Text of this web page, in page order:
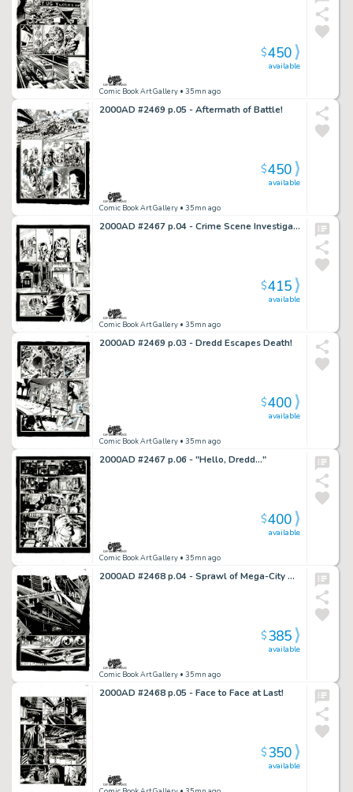
Comic Book Art Gallery • 35mn ago
available
$450
2000AD #2469 p.05 - Aftermath of Battle!
Comic Book Art Gallery • 35mn ago
available
$450
2000AD #2467 p.04 - Crime Scene Investigation Concludes!
Comic Book Art Gallery • 35mn ago
available
$415
2000AD #2469 p.03 - Dredd Escapes Death!
Comic Book Art Gallery • 35mn ago
available
$400
2000AD #2467 p.06 - "Hello, Dredd..."
Comic Book Art Gallery • 35mn ago
available
$400
2000AD #2468 p.04 - Sprawl of Mega-City One!
Comic Book Art Gallery • 35mn ago
available
$385
2000AD #2468 p.05 - Face to Face at Last!
available
$350